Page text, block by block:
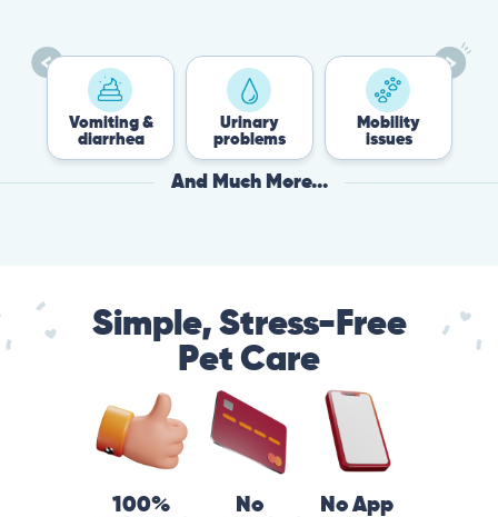
Vomiting &
diarrhea
Urinary
problems
Mobility
issues
And Much More...
Simple, Stress-Free
Pet Care
100% No No App